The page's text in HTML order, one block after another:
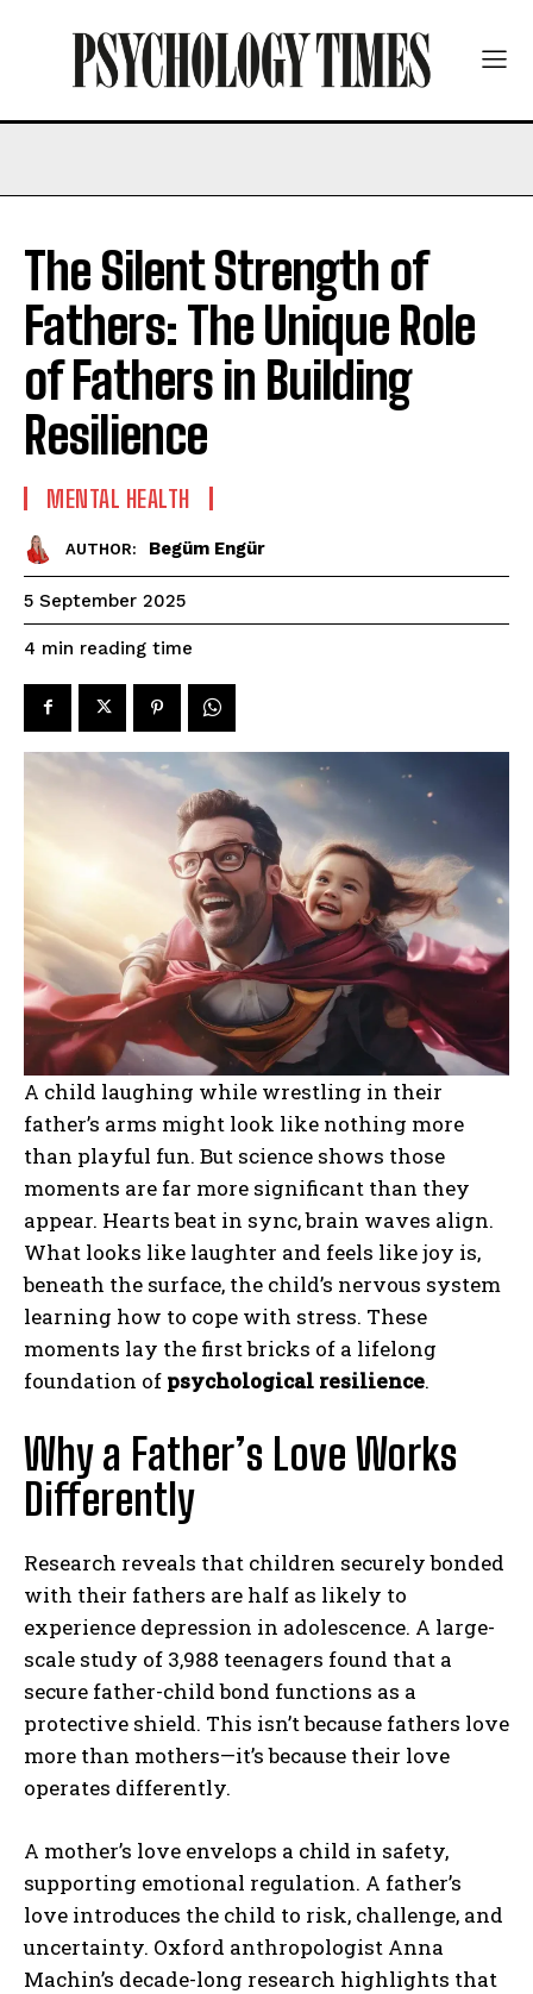
The Silent Strength of
Fathers: The Unique Role
of Fathers in Building
Resilience
MENTAL HEALTH
AUTHOR: Begüm Engür
5 September 2025
4 min reading time
A child laughing while wrestling in their
father’s arms might look like nothing more
than playful fun. But science shows those
moments are far more significant than they
appear. Hearts beat in sync, brain waves align.
What looks like laughter and feels like joy is,
beneath the surface, the child’s nervous system
learning how to cope with stress. These
moments lay the first bricks of a lifelong
foundation of psychological resilience.
Why a Father’s Love Works
Differently
Research reveals that children securely bonded
with their fathers are half as likely to
experience depression in adolescence. A large-
scale study of 3,988 teenagers found that a
secure father-child bond functions as a
protective shield. This isn’t because fathers love
more than mothers—it’s because their love
operates differently.
A mother’s love envelops a child in safety,
supporting emotional regulation. A father’s
love introduces the child to risk, challenge, and
uncertainty. Oxford anthropologist Anna
Machin’s decade-long research highlights that